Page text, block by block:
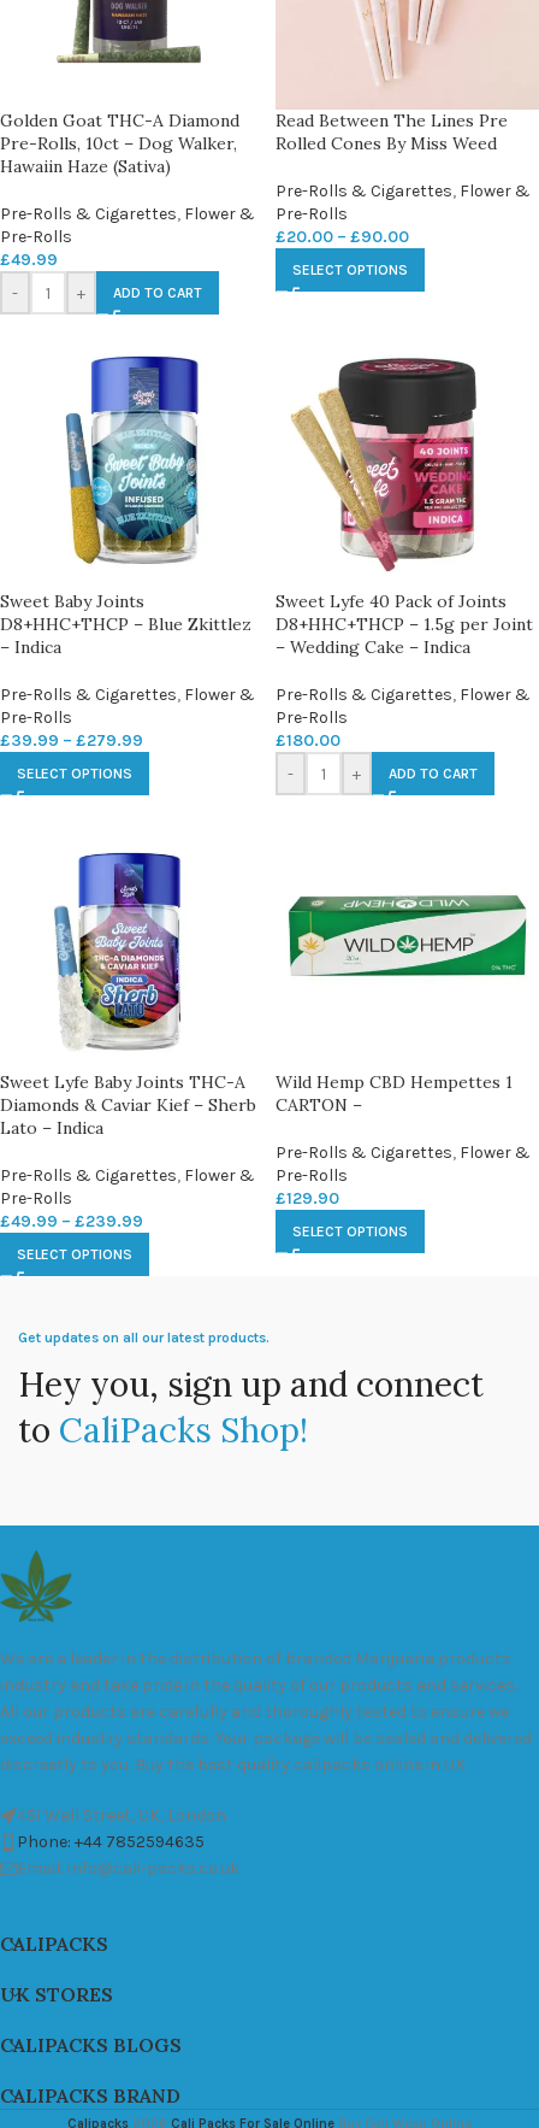
Golden Goat THC-A Diamond
Pre-Rolls, 10ct – Dog Walker,
Hawaiin Haze (Sativa)
Pre-Rolls & Cigarettes, Flower &
Pre-Rolls
£49.99
-
+ ADD TO CART
Read Between The Lines Pre
Rolled Cones By Miss Weed
Pre-Rolls & Cigarettes, Flower &
Pre-Rolls
£20.00 – £90.00
SELECT OPTIONS
Sweet Baby Joints
D8+HHC+THCP – Blue Zkittlez
– Indica
Pre-Rolls & Cigarettes, Flower &
Pre-Rolls
£39.99 – £279.99
SELECT OPTIONS
Sweet Lyfe 40 Pack of Joints
D8+HHC+THCP – 1.5g per Joint
– Wedding Cake – Indica
Pre-Rolls & Cigarettes, Flower &
Pre-Rolls
£180.00
-
+ ADD TO CART
Sweet Lyfe Baby Joints THC-A
Diamonds & Caviar Kief – Sherb
Lato – Indica
Pre-Rolls & Cigarettes, Flower &
Pre-Rolls
£49.99 – £239.99
SELECT OPTIONS
Wild Hemp CBD Hempettes 1
CARTON –
Pre-Rolls & Cigarettes, Flower &
Pre-Rolls
£129.90
SELECT OPTIONS
Get updates on all our latest products.
Hey you, sign up and connect
to CaliPacks Shop!
We are a leader in the distribution of branded Marijuana products
industry and take pride in the quality of our products and services.
All our products are carefully and thoroughly tested to ensure we
exceed industry standards. Your package will be sealed and delivered
discreetly to you. Buy the best quality calipacks online in UK.
451 Wall Street, UK, London
Phone: +44 7852594635
Email: info@cali-packs.co.uk
CALIPACKS
UK STORES
CALIPACKS BLOGS
CALIPACKS BRAND
Calipacks 2026 Cali Packs For Sale Online Buy Cali Weed Online